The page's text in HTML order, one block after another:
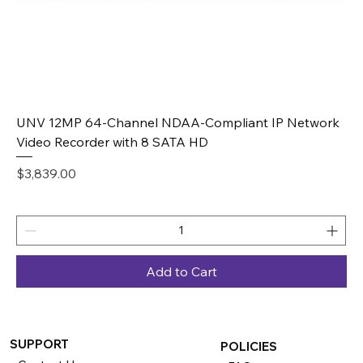
UNV 12MP 64-Channel NDAA-Compliant IP Network
Video Recorder with 8 SATA HD
Price
$3,839.00
Add to Cart
SUPPORT
POLICIES